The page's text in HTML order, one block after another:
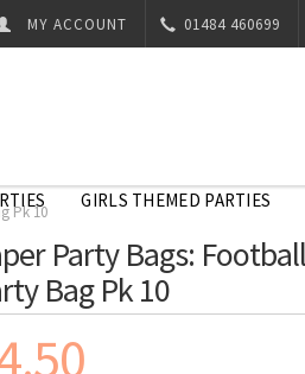
01484 460699
MY ACCOUNT
GIRLS THEMED PARTIES
Pk 10
Party Bags:
Bag Pk 10